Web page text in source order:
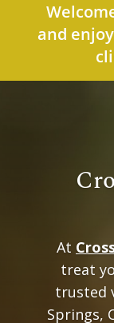
and
At
treat
trusted
Springs,